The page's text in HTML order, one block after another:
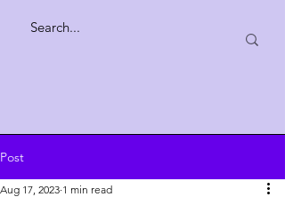
Post
Aug 17, 2023 1 min read